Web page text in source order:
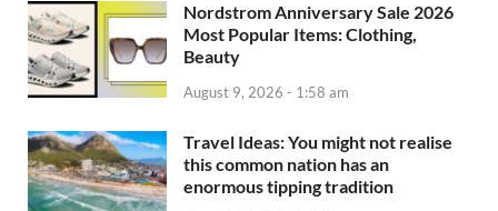
Nordstrom Anniversary Sale 2026
Most Popular Items: Clothing,
Beauty
August 9, 2026 - 1:58 am
Travel Ideas: You might not realise
this common nation has an
enormous tipping tradition